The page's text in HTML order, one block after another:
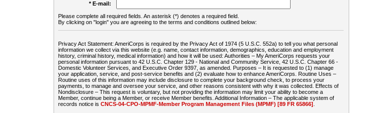
* E-mail:
Please complete all required fields. An asterisk (*) denotes a required field.
By clicking on "login" you are agreeing to the terms and conditions outlined below:
Privacy Act Statement: AmeriCorps is required by the Privacy Act of 1974 (5 U.S.C. 552a) to tell you what personal
information we collect via this website (e.g. name, contact information, demographics, education and employment
history, criminal history, medical information) and how it will be used: Authorities – My AmeriCorps requests your
personal information pursuant to 42 U.S.C. Chapter 129 - National and Community Service, 42 U.S.C. Chapter 66 -
Domestic Volunteer Services, and Executive Order 9397, as amended. Purposes – It is requested to (1) manage
your application, service, and post-service benefits and (2) evaluate how to enhance AmeriCorps. Routine Uses –
Routine uses of this information may include disclosure to complete your background check, to process your
payments, to manage and oversee your service, and other reasons consistent with why it was collected. Effects of
Nondisclosure – This request is voluntary, but not providing the information may limit your ability to become a
Member, continue being a Member, or receive Member benefits. Additional Information – The applicable system of
records notice is CNCS-04-CPO-MPMF-Member Program Management Files (MPMF) [89 FR 65866]